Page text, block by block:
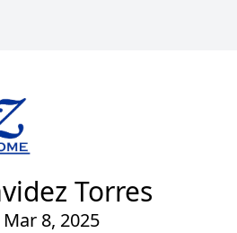
Torres
8, 2025